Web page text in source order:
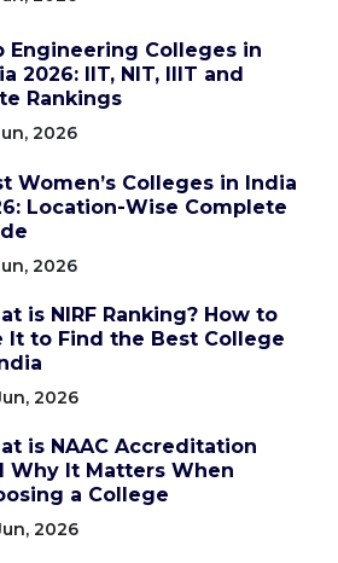
Engineering Colleges in
2026: IIT, NIT, IIIT and
Rankings
2026
Women’s Colleges in India
Location-Wise Complete
2026
is NIRF Ranking? How to
It to Find the Best College
2026
is NAAC Accreditation
Why It Matters When
a College
2026